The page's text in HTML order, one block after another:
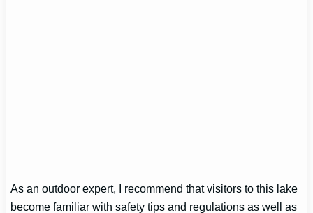
As an outdoor expert, I recommend that visitors to this lake
become familiar with safety tips and regulations as well as